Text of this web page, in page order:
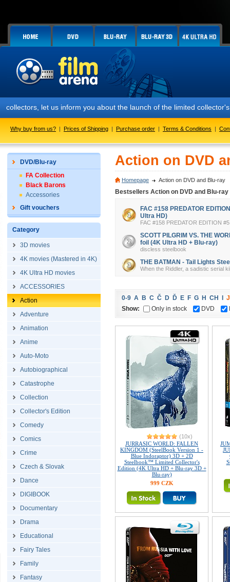
let us inform you about the launch of the limited collector's edition
Why buy from us? | Prices of Shipping | Purchase order | Terms & Conditions |
DVD/Blu-ray
FA Collection
Black Barons
Accessories
Gift vouchers
Category
3D movies
4K movies (Mastered in 4K)
4K Ultra HD movies
ACCESSORIES
Action
Adventure
Animation
Anime
Auto-Moto
Autobiographical
Catastrophe
Collection
Collector's Edition
Comedy
Comics
Crime
Czech & Slovak
Dance
DIGIBOOK
Documentary
Drama
Educational
Fairy Tales
Family
Fantasy
Action on DVD
Homepage Action on DVD and Blu-ray
Bestsellers Action on DVD and Blu-ray
FAC #158 PREDATOR
Ultra HD)
FAC #158 PREDATOR EDITION
SCOTT PILGRIM VS. THE
foil (4K Ultra HD + Blu-ray)
discless steelbook
THE BATMAN - Tail Lights
When the Riddler, a sadistic serial
0-9 A B C Č D Ď E F G H CH
J
Show:
Only in stock DVD
(10x)
JURRASIC WORLD: FALLEN
KINGDOM (SteelBook Version 1 -
Blue Indoraptor) 3D + 2D
Steelbook™ Limited Collector's
Edition (4K Ultra HD + Blu-ray 3D +
Blu-ray)
999 CZK